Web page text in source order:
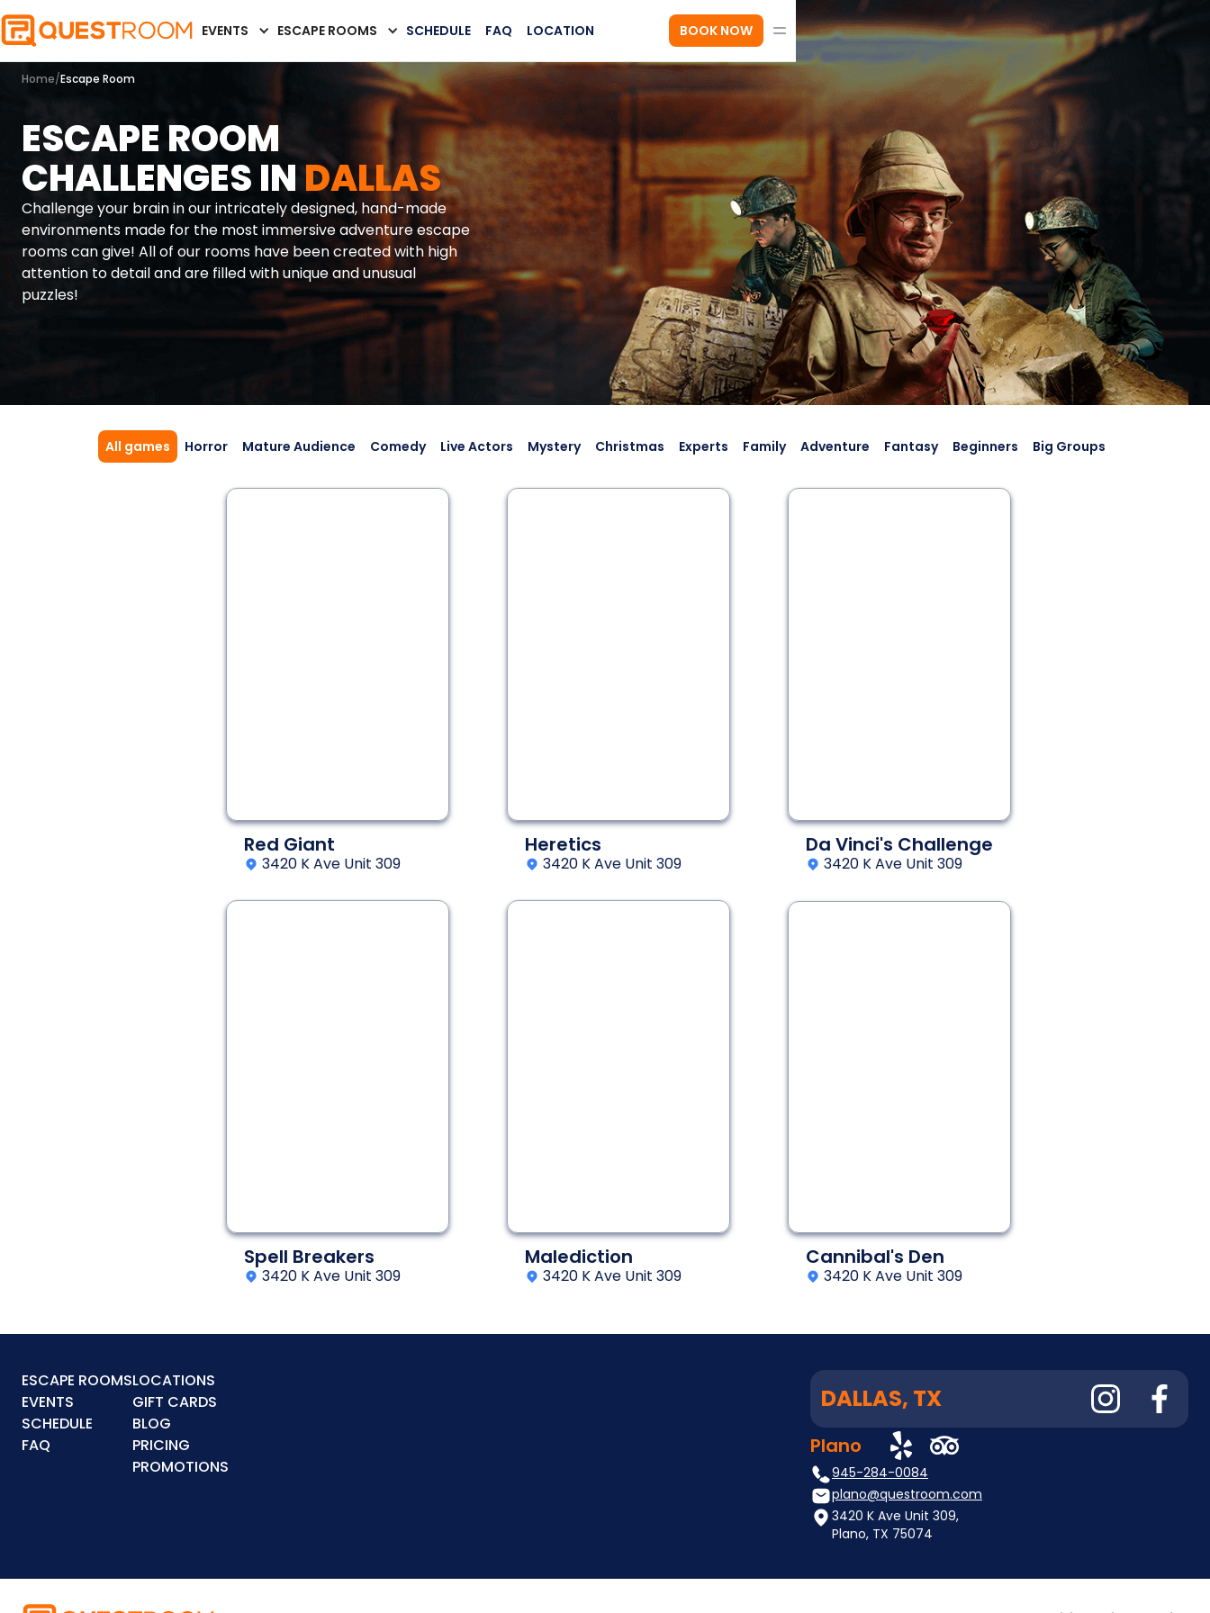
EVENTS ESCAPE ROOMS SCHEDULE FAQ LOCATION BOOK NOW
Home/Escape Room
ESCAPE ROOM
CHALLENGES INDALLAS
Challenge your brain in our intricately designed, hand-made
environments made for the most immersive adventure escape
rooms can give! All of our rooms have been created with high
attention to detail and are filled with unique and unusual
puzzles!
All games Horror Mature Audience Comedy Live Actors Mystery Christmas Experts Family Adventure Fantasy Beginners Big Groups
Red Giant
3420 K Ave Unit 309
Heretics
3420 K Ave Unit 309
Da Vinci's Challenge
3420 K Ave Unit 309
Spell Breakers
3420 K Ave Unit 309
Malediction
3420 K Ave Unit 309
Cannibal's Den
3420 K Ave Unit 309
ESCAPE ROOMS
EVENTS
SCHEDULE
FAQ
LOCATIONS
GIFT CARDS
BLOG
PRICING
PROMOTIONS
DALLAS, TX
Plano
945-284-0084
plano@questroom.com
3420 K Ave Unit 309,
Plano, TX 75074